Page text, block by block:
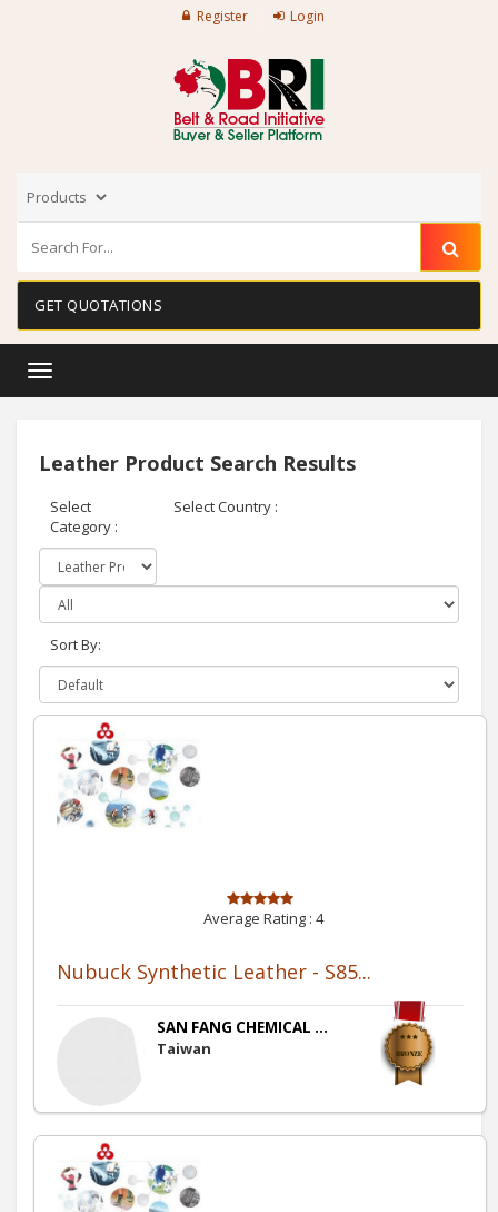
Register Login
GET QUOTATIONS
Toggle
Leather Product Search Results
Select
Category :
Select Country :
Sort By:
Average Rating : 4
Nubuck Synthetic Leather - S85...
SAN FANG CHEMICAL ...
Taiwan